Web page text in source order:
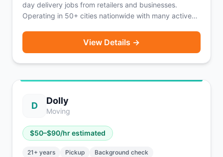
day delivery jobs from retailers and businesses.
Operating in 50+ cities nationwide with many active
weekly payouts. Higher age and experience
requirements ensure professional service.
View Details →
D Dolly
Moving
$50–$90/hr estimated
21+ years Pickup Background check